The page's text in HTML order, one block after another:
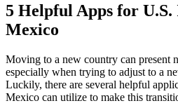
5 Helpful Apps for
Mexico
Moving to a new country can present
especially when trying to adjust to a
Luckily, there are several helpful
Mexico can utilize to make this